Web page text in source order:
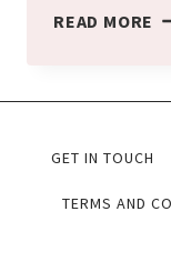
READ MORE
GET IN TOUCH
TERMS AND